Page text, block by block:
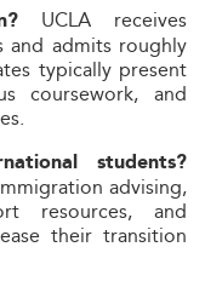
UCLA receives
and admits roughly
typically present
coursework, and
students?
advising,
resources, and
their transition